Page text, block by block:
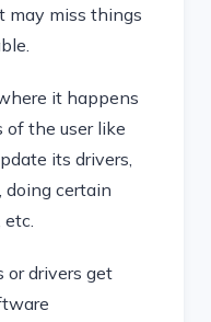
may miss things
it happens
of the user like
its drivers,
doing certain
or drivers get